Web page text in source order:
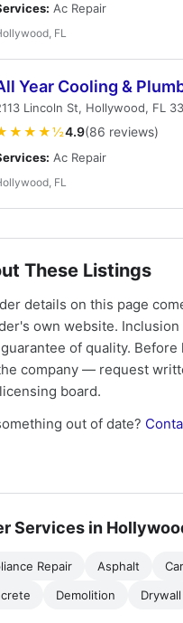
Ac Repair
FL
Year Cooling &
Lincoln St, Hollywood, FL
4.9(86 reviews)
Ac Repair
FL
These Listings
details on this page
own website.
of quality.
company — request
board.
out of date?
Services in
Repair Asphalt
Demolition Drywall